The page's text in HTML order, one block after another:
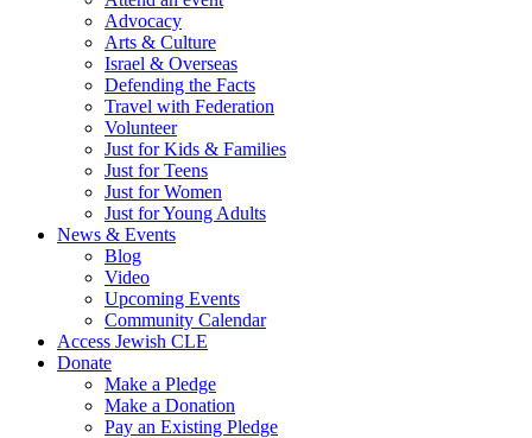
Advocacy
Arts & Culture
Israel & Overseas
Defending the Facts
Travel with Federation
Volunteer
Just for Kids & Families
Just for Teens
Just for Women
Just for Young Adults
News & Events
Blog
Video
Upcoming Events
Community Calendar
Access Jewish CLE
Donate
Make a Pledge
Make a Donation
Pay an Existing Pledge